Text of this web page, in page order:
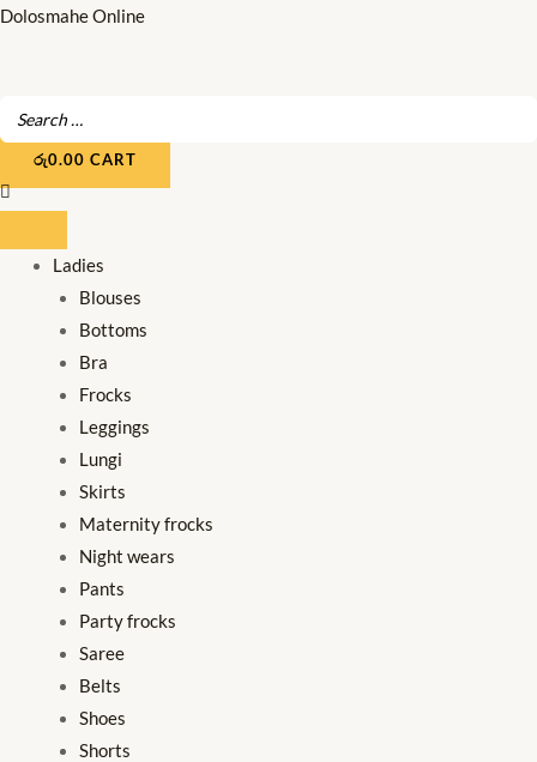
Skip
Dolosmahe Online
රු0.00 CART
Ladies
Blouses
Bottoms
Bra
Frocks
Leggings
Lungi
Skirts
Maternity frocks
Night wears
Pants
Party frocks
Saree
Belts
Shoes
Shorts